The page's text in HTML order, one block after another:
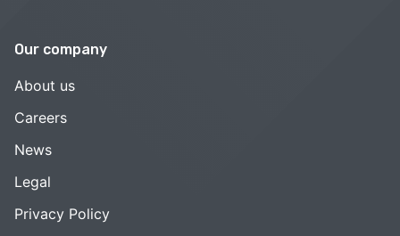
Our company
About us
Careers
News
Legal
Privacy Policy